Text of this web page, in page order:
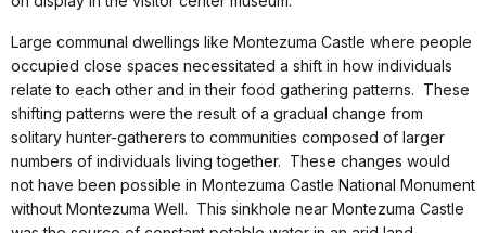
Large communal dwellings like Montezuma Castle where people
occupied close spaces necessitated a shift in how individuals
relate to each other and in their food gathering patterns. These
shifting patterns were the result of a gradual change from
solitary hunter-gatherers to communities composed of larger
numbers of individuals living together. These changes would
not have been possible in Montezuma Castle National Monument
without Montezuma Well. This sinkhole near Montezuma Castle